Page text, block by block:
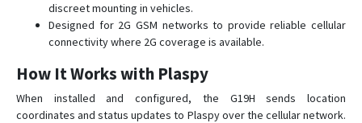
discreet mounting in vehicles.
Designed for 2G GSM networks to provide reliable cellular
connectivity where 2G coverage is available.
How It Works with Plaspy
When installed and configured, the G19H sends location
coordinates and status updates to Plaspy over the cellular network.